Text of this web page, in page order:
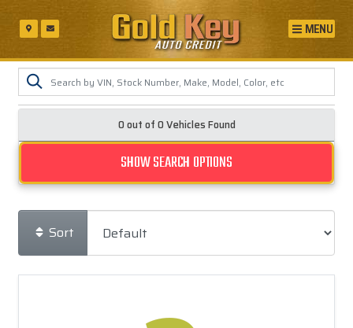
MENU
0 out of0Vehicles Found
SHOW SEARCH OPTIONS
Sort